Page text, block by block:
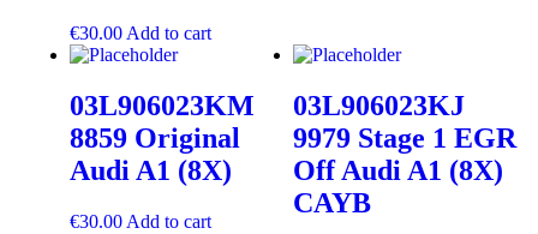
€30.00 Add to cart
03L906023KM
8859 Original
Audi A1 (8X)
€30.00 Add to cart
03L906023KJ
9979 Stage 1 EGR
Off Audi A1 (8X)
CAYB